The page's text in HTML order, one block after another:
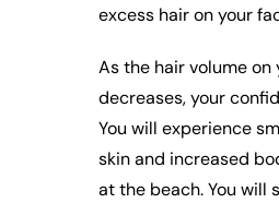
excess hair on your
As the hair volume on
decreases, your
You will experience
skin and increased
at the beach. You will